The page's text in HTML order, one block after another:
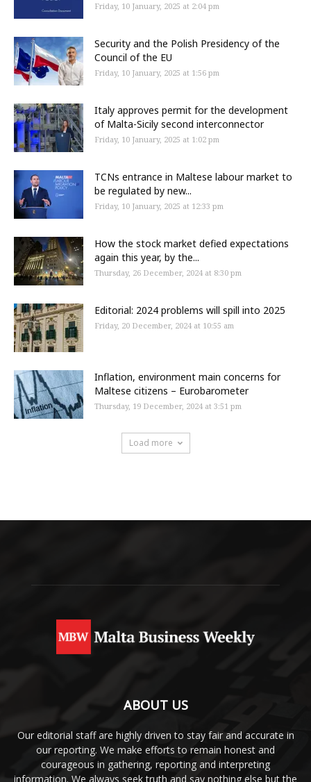
Friday, 10 January, 2025 at 2:04 pm
Security and the Polish Presidency of the
Council of the EU
Friday, 10 January, 2025 at 1:56 pm
Italy approves permit for the development
of Malta-Sicily second interconnector
Friday, 10 January, 2025 at 1:02 pm
TCNs entrance in Maltese labour market to
be regulated by new...
Friday, 10 January, 2025 at 12:33 pm
How the stock market defied expectations
again this year, by the...
Thursday, 26 December, 2024 at 8:30 pm
Editorial: 2024 problems will spill into 2025
Friday, 20 December, 2024 at 10:55 am
Inflation, environment main concerns for
Maltese citizens – Eurobarometer
Thursday, 19 December, 2024 at 3:51 pm
Load more
ABOUT US
Our editorial staff are highly driven to stay fair and accurate in
our reporting. We make efforts to remain honest and
courageous in gathering, reporting and interpreting
information. We always seek truth and say nothing else but the